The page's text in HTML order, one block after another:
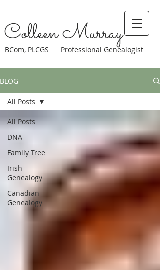
Colleen Murray
BCom, PLCGS Professional Genealogist
BLOG
All Posts
DNA
Family Tree
Irish
Genealogy
Canadian
Genealogy
All Posts